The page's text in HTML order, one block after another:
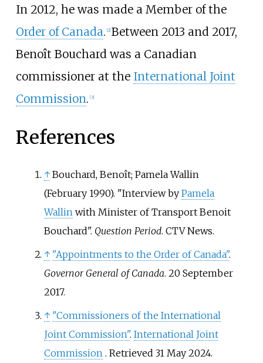
In 2012, he was made a Member of the
Order of Canada. 2] Between 2013 and 2017,
Benoît Bouchard was a Canadian
commissioner at the International Joint
Commission. [3]
References
↑ Bouchard, Benoît; Pamela Wallin
(February 1990). "Interview by Pamela
Wallin with Minister of Transport Benoit
Bouchard". Question Period. CTV News.
↑ "Appointments to the Order of Canada".
Governor General of Canada. 20 September
2017.
↑ "Commissioners of the International
Joint Commission". International Joint
Commission . Retrieved 31 May2024.